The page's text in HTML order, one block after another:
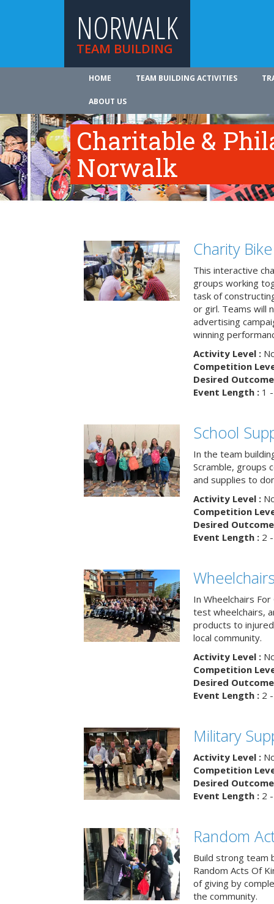
NORWALK
TEAM BUILDING
HOME TEAM BUILDING ACTIVITIES
ABOUT US
Charitable &
Norwalk
Charity
This interactive
groups working
task of
or girl. Teams will
advertising
winning
Activity Level :
Competition
Desired
Event Length :1 -
School
In the team
Scramble, groups
and supplies to
Activity Level :
Competition
Desired
Event Length :2 -
In Wheelchairs
test wheelchairs,
products to
local community.
Activity Level :
Competition
Desired
Event Length :2 -
Military
Activity Level :
Competition
Desired
Event Length :2 -
Random
Build strong team
Random Acts Of
of giving by
the community.